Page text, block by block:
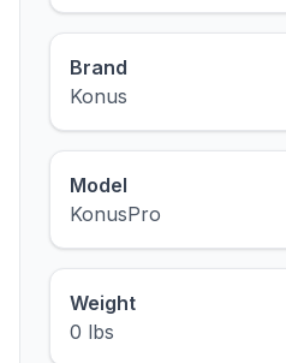
Brand
Konus
Model
KonusPro
Weight
0 lbs